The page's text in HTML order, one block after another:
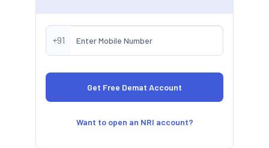
+91
Want to open an NRI account?